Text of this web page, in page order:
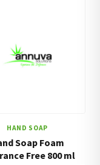
HAND SOAP
Soap Foam
Free 800 ml